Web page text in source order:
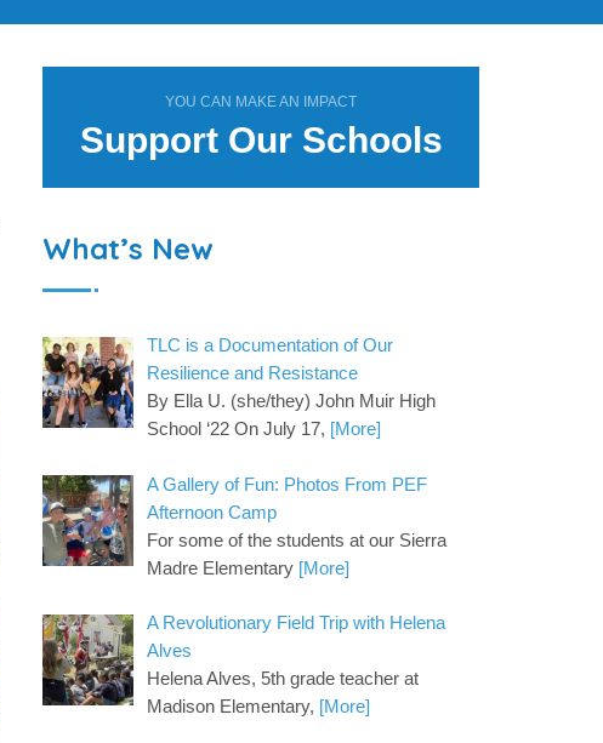
YOU CAN MAKE AN IMPACT
Support Our Schools
What’s New
TLC is a Documentation of Our
Resilience and Resistance
By Ella U. (she/they) John Muir High
School ‘22 On July 17, [More]
A Gallery of Fun: Photos From PEF
Afternoon Camp
For some of the students at our Sierra
Madre Elementary [More]
A Revolutionary Field Trip with Helena
Alves
Helena Alves, 5th grade teacher at
Madison Elementary, [More]